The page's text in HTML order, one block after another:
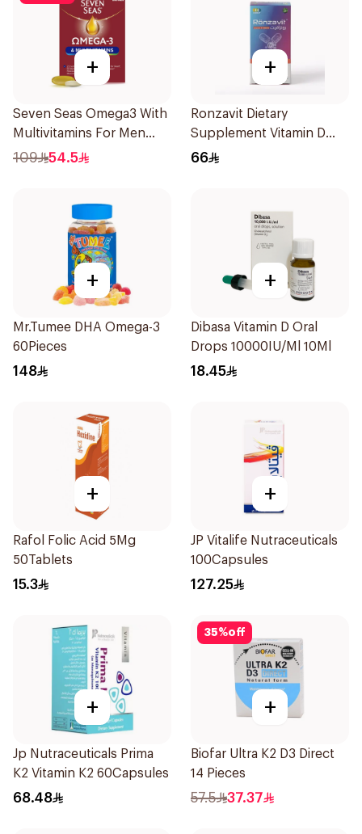
+
Seven Seas Omega3 With
Multivitamins For Men
60Capsules
109 54.5
+
Ronzavit Dietary
Supplement Vitamin D
1000IU 120Capsules
66
+
Mr.Tumee DHA Omega-3
60Pieces
148
+
Dibasa Vitamin D Oral
Drops 10000IU/Ml 10Ml
18.45
+
Rafol Folic Acid 5Mg
50Tablets
15.3
+
JP Vitalife Nutraceuticals
100Capsules
127.25
+
Jp Nutraceuticals Prima
K2 Vitamin K2 60Capsules
68.48
35%off
+
Biofar Ultra K2 D3 Direct
14 Pieces
57.5 37.37